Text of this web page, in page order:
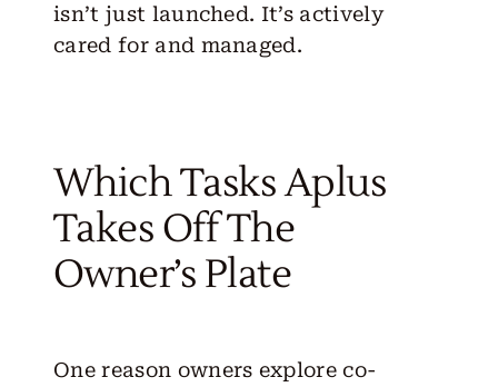
isn’t just launched. It’s actively
cared for and managed.
Which Tasks Aplus
Takes Off The
Owner’s Plate
One reason owners explore co-